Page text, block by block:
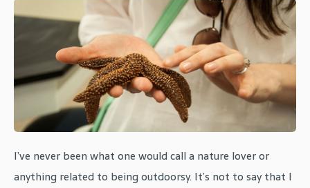
I’ve never been what one would call a nature lover or
anything related to being outdoorsy. It’s not to say that I